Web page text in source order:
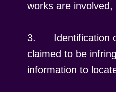
works are
3. Identification
claimed to be
information to